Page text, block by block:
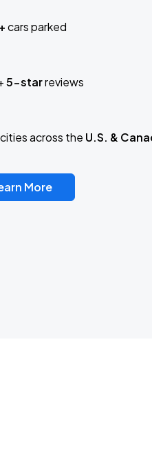
cars parked
5-starreviews
across the U.S. &
More